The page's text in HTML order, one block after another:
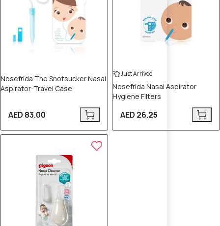
Nosefrida The Snotsucker Nasal
Aspirator-Travel Case
AED 83.00
Just Arrived
Nosefrida Nasal Aspirator
Hygiene Filters
AED 26.25